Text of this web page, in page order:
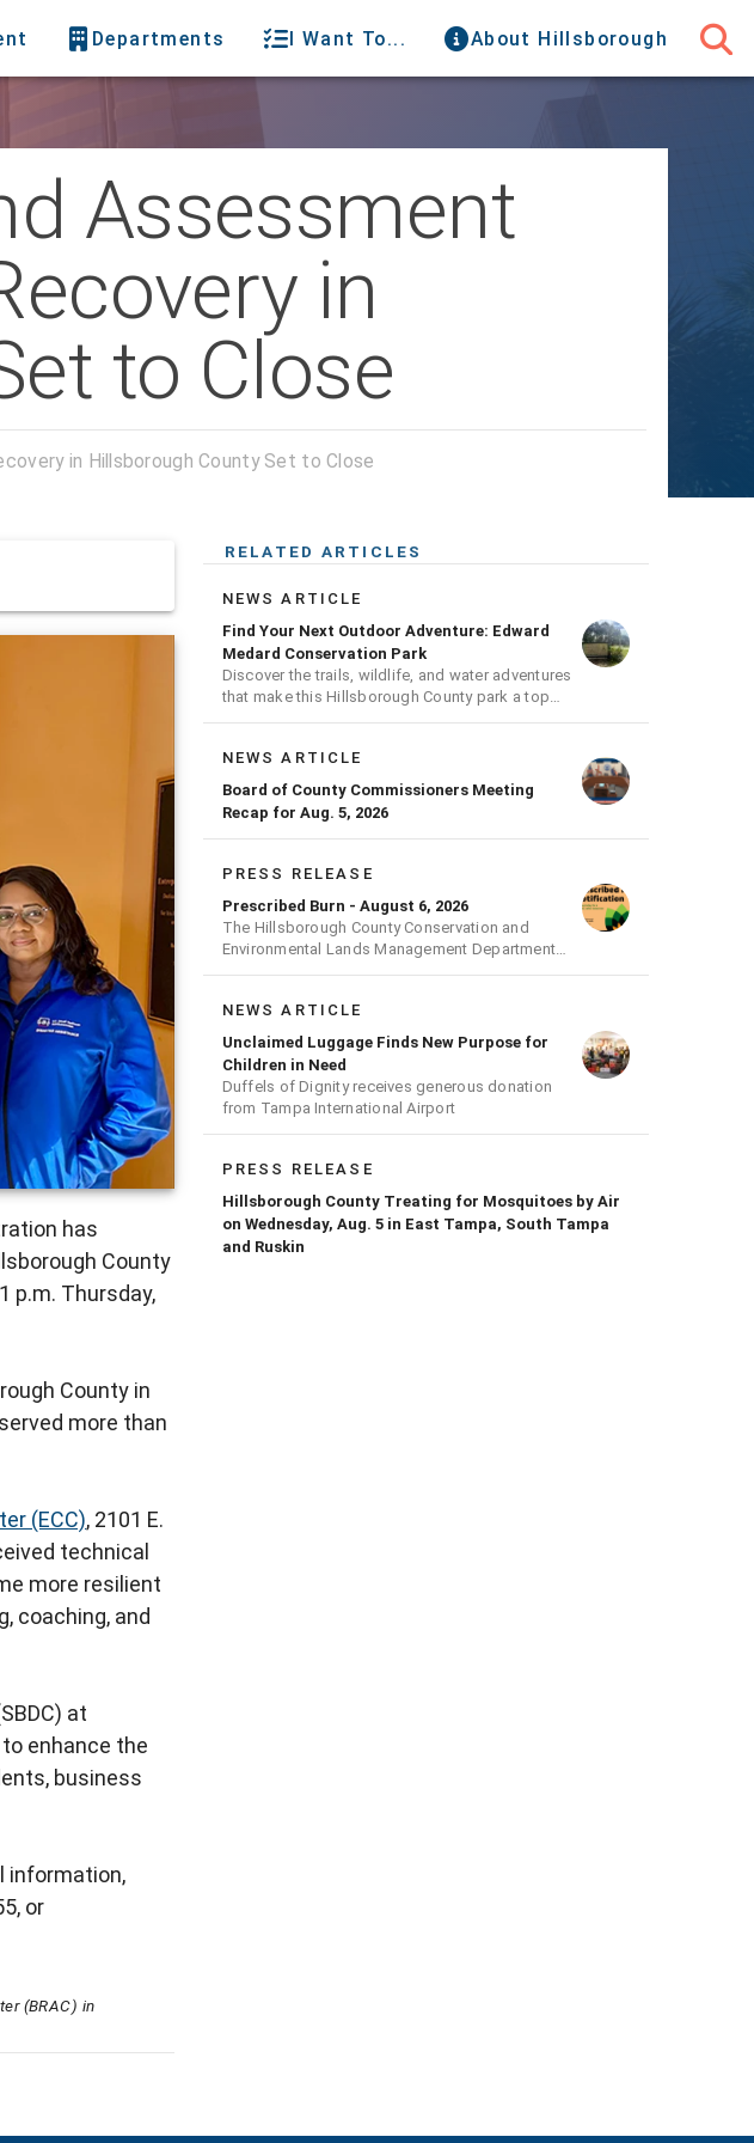
Departments I Want To... About Hillsborough
Assessment
in
to Close
in Hillsborough County Set to Close
has
County
p.m. Thursday,
County in
more than
(ECC), 2101 E.
technical
more resilient
coaching, and
at
enhance the
business
information,
or
(BRAC) in
RELATED ARTICLES
NEWS ARTICLE
Find Your Next Outdoor Adventure: Edward
Medard Conservation Park
Discover the trails, wildlife, and water adventures
that make this Hillsborough County park a top
outdoor destination
NEWS ARTICLE
Board of County Commissioners Meeting
Recap for Aug. 5, 2026
PRESS RELEASE
Prescribed Burn - August 6, 2026
The Hillsborough County Conservation and
Environmental Lands Management Department
will be conducting a prescribed burn today.
NEWS ARTICLE
Unclaimed Luggage Finds New Purpose for
Children in Need
Duffels of Dignity receives generous donation
from Tampa International Airport
PRESS RELEASE
Hillsborough County Treating for Mosquitoes by Air
on Wednesday, Aug. 5 in East Tampa, South Tampa
and Ruskin